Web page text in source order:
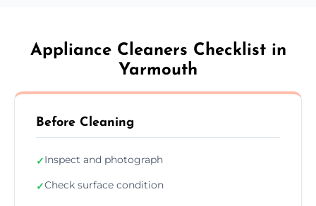
Appliance Cleaners Checklist in
Yarmouth
Before Cleaning
✓Inspect and photograph
✓Check surface condition